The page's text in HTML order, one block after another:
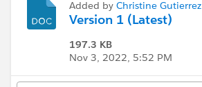
Added by Christine Gutierrez
Version 1 (Latest)
197.3 KB
Nov 3, 2022, 5:52 PM